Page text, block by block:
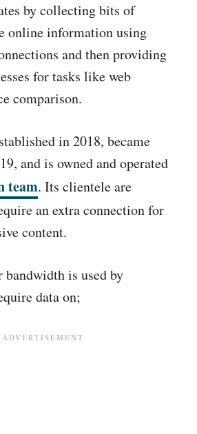
by collecting bits of
online information using
and then providing
for tasks like web
comparison.
in 2018, became
and is owned and operated
team. Its clientele are
an extra connection for
content.
bandwidth is used by
data on;